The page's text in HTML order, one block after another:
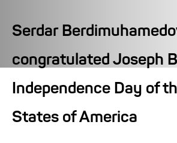
Serdar
congratulated Joseph
Independence Day of
States of America